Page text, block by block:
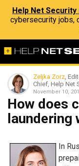
Help Net
cybersecurity jobs,
Zeljka Zorz,
Chief, Help Net
November 10,
How does
laundering
In